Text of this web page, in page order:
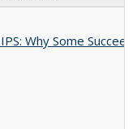
Why Some